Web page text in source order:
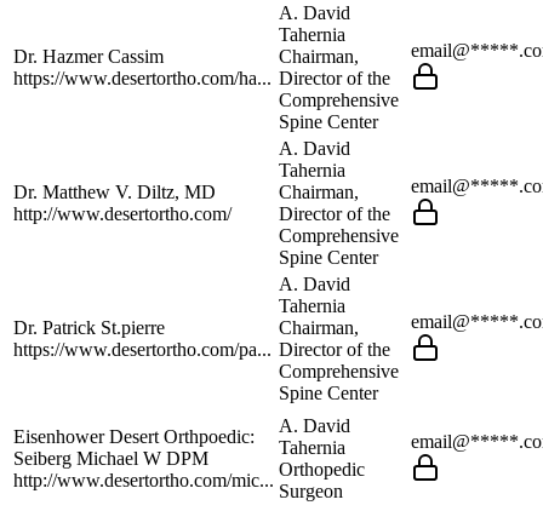
Dr. Hazmer Cassim
https://www.desertortho.com/ha...
A. David
Tahernia
Chairman,
Director of the
Comprehensive
Spine Center
Dr. Matthew V. Diltz, MD
http://www.desertortho.com/
A. David
Tahernia
Chairman,
Director of the
Comprehensive
Spine Center
Dr. Patrick St.pierre
https://www.desertortho.com/pa...
A. David
Tahernia
Chairman,
Director of the
Comprehensive
Spine Center
Eisenhower Desert Orthpoedic:
Seiberg Michael W DPM
http://www.desertortho.com/mic...
A. David
Tahernia
Orthopedic
Surgeon